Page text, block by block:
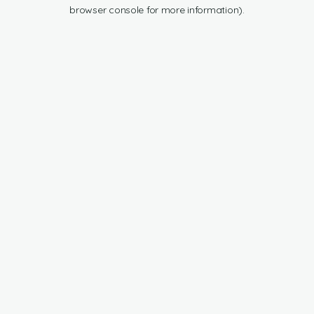
browser console for more information).